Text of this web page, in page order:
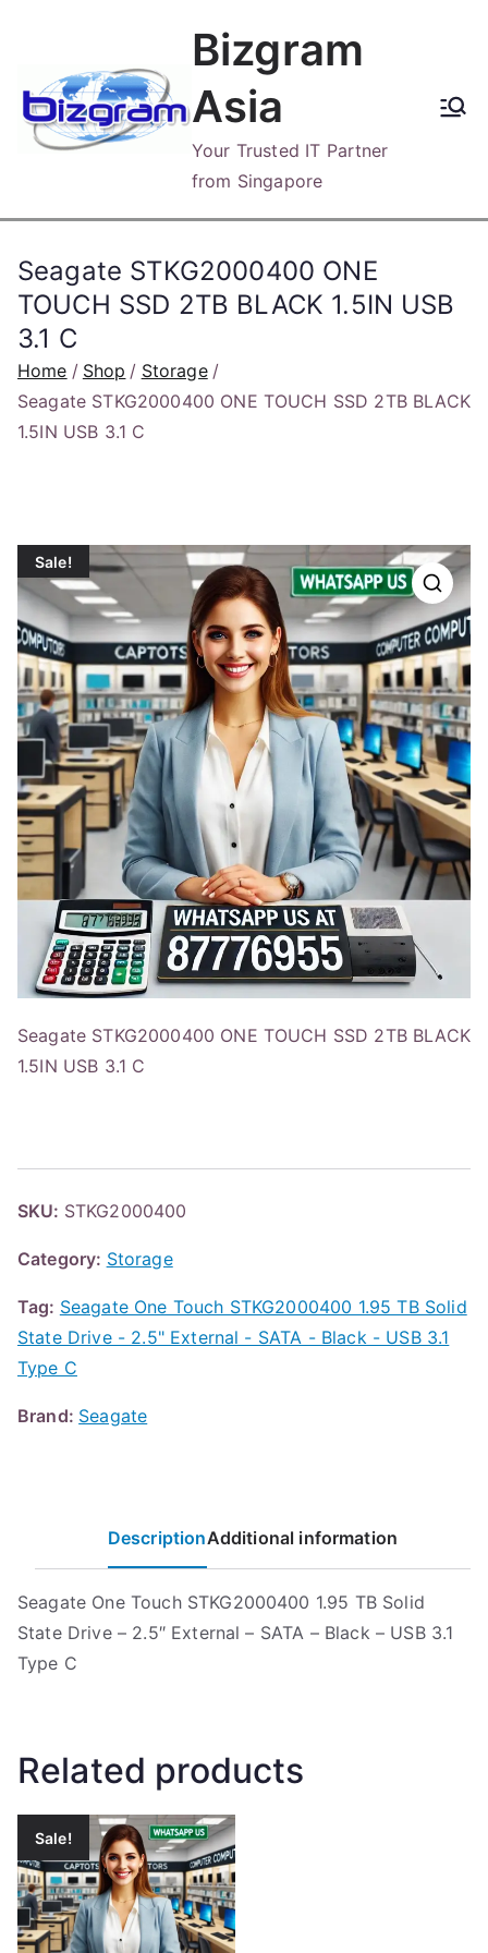
content
Bizgram
Asia
Your Trusted IT Partner
from Singapore
Seagate STKG2000400 ONE
TOUCH SSD 2TB BLACK 1.5IN USB
3.1 C
Home Shop
Storage
Seagate STKG2000400 ONE TOUCH SSD 2TB BLACK
1.5IN USB 3.1 C
Sale!
Seagate STKG2000400 ONE TOUCH SSD 2TB BLACK
1.5IN USB 3.1 C
SKU: STKG2000400
Category: Storage
Tag: Seagate One Touch STKG2000400 1.95 TB Solid
State Drive - 2.5" External - SATA - Black - USB 3.1
Type C
Brand: Seagate
DescriptionAdditional information
Seagate One Touch STKG2000400 1.95 TB Solid
State Drive – 2.5″ External – SATA – Black – USB 3.1
Type C
Related products
Sale!